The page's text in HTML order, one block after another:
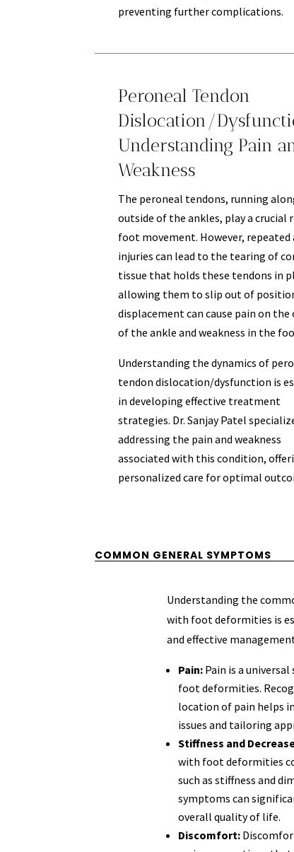
preventing further complications.
Peroneal Tendon
Dislocation/
Understanding Pain
Weakness
The peroneal tendons, running
outside of the ankles, play a crucial
foot movement. However, repeated
injuries can lead to the tearing of
tissue that holds these tendons in
allowing them to slip out of
displacement can cause pain on the
of the ankle and weakness in the
Understanding the dynamics of
tendon dislocation/dysfunction is
in developing effective treatment
strategies. Dr. Sanjay Patel
addressing the pain and weakness
associated with this condition,
personalized care for optimal
COMMON GENERAL SYMPTOMS
Understanding the
with foot deformities is
and effective
Pain: Pain is a
foot deformities.
location of pain helps
issues and tailoring
Stiffness and
with foot deformities
such as stiffness and
symptoms can
overall quality of life.
Discomfort: